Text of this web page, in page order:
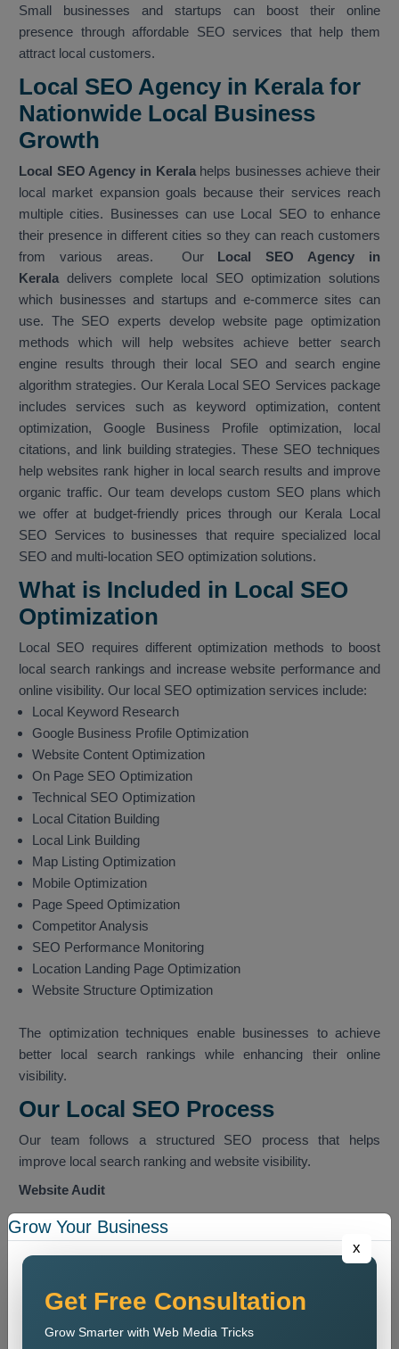
Small businesses and startups can boost their online
presence through affordable SEO services that help them
attract local customers.
Local SEO Agency in Kerala for
Nationwide Local Business
Growth
Local SEO Agency in Keralahelps businesses achieve their
local market expansion goals because their services reach
multiple cities. Businesses can use Local SEO to enhance
their presence in different cities so they can reach customers
from various areas. OurLocal SEO Agency in
Kerala delivers complete local SEO optimization solutions
which businesses and startups and e-commerce sites can
use. The SEO experts develop website page optimization
methods which will help websites achieve better search
engine results through their local SEO and search engine
algorithm strategies. Our Kerala Local SEO Services package
includes services such as keyword optimization, content
optimization, Google Business Profile optimization, local
citations, and link building strategies. These SEO techniques
help websites rank higher in local search results and improve
organic traffic. Our team develops custom SEO plans which
we offer at budget-friendly prices through our Kerala Local
SEO Services to businesses that require specialized local
SEO and multi-location SEO optimization solutions.
What is Included in Local SEO
Optimization
Local SEO requires different optimization methods to boost
local search rankings and increase website performance and
online visibility. Our local SEO optimization services include:
Local Keyword Research
Google Business Profile Optimization
Website Content Optimization
On Page SEO Optimization
Technical SEO Optimization
Local Citation Building
Local Link Building
Map Listing Optimization
Mobile Optimization
Page Speed Optimization
Competitor Analysis
SEO Performance Monitoring
Location Landing Page Optimization
Website Structure Optimization
The optimization techniques enable businesses to achieve
better local search rankings while enhancing their online
visibility.
Our Local SEO Process
Our team follows a structured SEO process that helps
improve local search ranking and website visibility.
Website Audit
We conduct a website analysis to discover SEO problems
and content issues and technical faults that harm website
ranking.
Keyword Research
website content accordingly.
Grow Your Business
x
Get Free Consultation
Grow Smarter with Web Media Tricks